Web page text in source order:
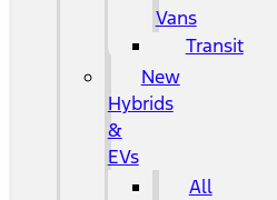
Vans
Transit
New
Hybrids
&
EVs
All